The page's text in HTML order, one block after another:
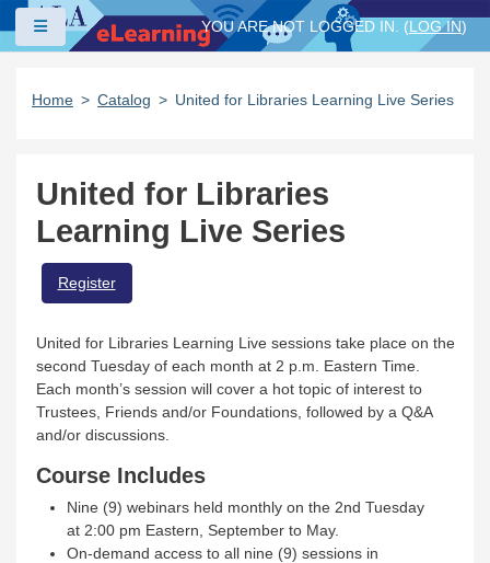
Skip to main content
Side panel
YOU ARE NOT LOGGED IN. (LOG IN)
Home Catalog United for Libraries Learning Live Series
United for Libraries
Learning Live Series
Register
United for Libraries Learning Live sessions take place on the
second Tuesday of each month at 2 p.m. Eastern Time.
Each month’s session will cover a hot topic of interest to
Trustees, Friends and/or Foundations, followed by a Q&A
and/or discussions.
Course Includes
Nine (9) webinars held monthly on the 2nd Tuesday
at 2:00 pm Eastern, September to May.
On-demand access to all nine (9) sessions in